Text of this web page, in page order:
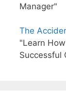
Manager"
The
"Learn
Successful